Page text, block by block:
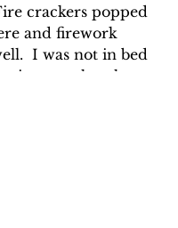
crackers popped
and firework
I was not in bed
sure that the